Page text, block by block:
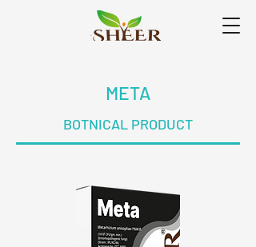
META
BOTNICAL PRODUCT